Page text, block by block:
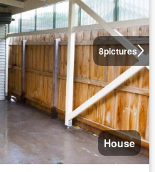
8pictures
House